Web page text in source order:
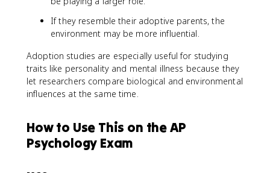
If they resemble their adoptive parents, the
environment may be more influential.
Adoption studies are especially useful for studying
traits like personality and mental illness because they
let researchers compare biological and environmental
influences at the same time.
How to Use This on the AP
Psychology Exam